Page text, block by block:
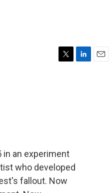
an experiment
who developed
fallout. Now